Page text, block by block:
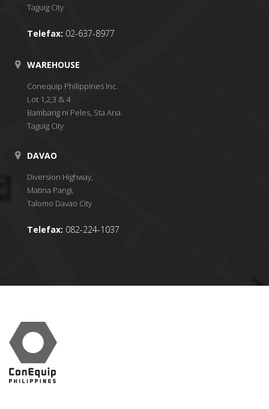
Taguig City
Telefax: 02-637-8977
WAREHOUSE
Conequip Philippines Inc.
Lot 1,2,3 & 4
Bambang ni Peles, Sta Ana.
Taguig City
DAVAO
Diversion Highway,
Matina Pangi,
Talomo Davao City
Telefax: 082-224-1037